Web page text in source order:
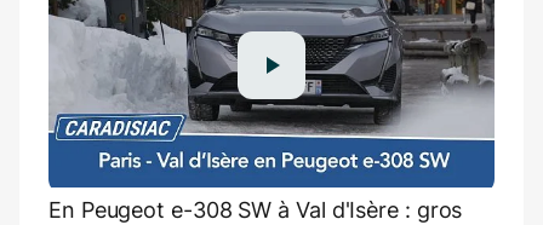
En Peugeot e-308 SW à Val d'Isère : gros